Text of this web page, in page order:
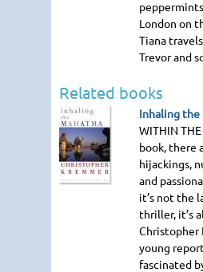
London on
Tiana
Trevor and
Related books
Inhaling the
WITHIN THE
book, there
hijackings,
and
it’s not the
thriller, it’s
Christopher
young
fascinated